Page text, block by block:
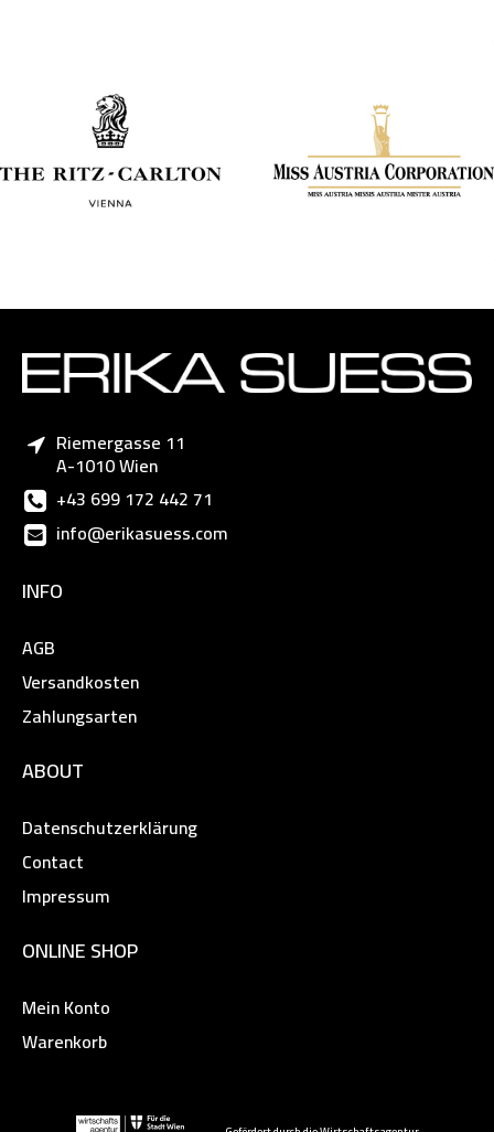
Riemergasse 11
A-1010 Wien
+43 699 172 442 71
info@erikasuess.com
INFO
AGB
Versandkosten
Zahlungsarten
ABOUT
Datenschutzerklärung
Contact
Impressum
ONLINE SHOP
Mein Konto
Warenkorb